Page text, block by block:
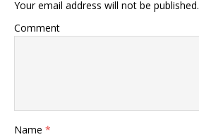
Your email address will not be published.
Comment
Name *